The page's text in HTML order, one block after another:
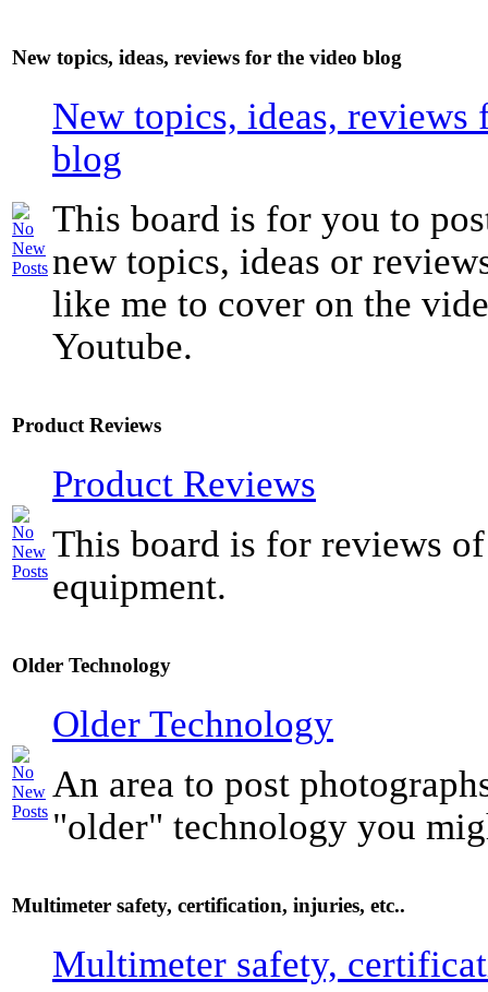
New topics, ideas, reviews for the video blog
New topics, ideas, reviews
blog
This board is for you to
new topics, ideas or
like me to cover on the
Youtube.
Product Reviews
Product Reviews
This board is for reviews
equipment.
Older Technology
Older Technology
An area to post
"older" technology you
Multimeter safety, certification, injuries, etc..
Multimeter safety,